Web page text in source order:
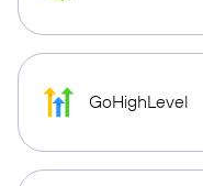
GoHighLevel